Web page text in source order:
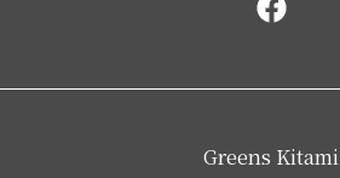
Greens Kitami